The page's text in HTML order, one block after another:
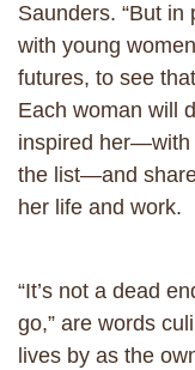
Saunders. “But
with young
futures, to see
Each woman will
inspired her—with
the list—and
her life and work.
“It’s not a dead
go,” are words
lives by as the